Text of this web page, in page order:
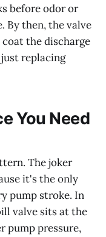
before odor or
By then, the valve
the discharge
replacing
You Need
The joker
it's the only
pump stroke. In
valve sits at the
pump pressure,